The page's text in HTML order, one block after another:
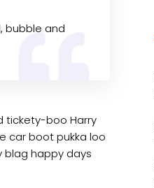
bubble and
tickety-boo Harry
car boot pukka loo
blag happy days